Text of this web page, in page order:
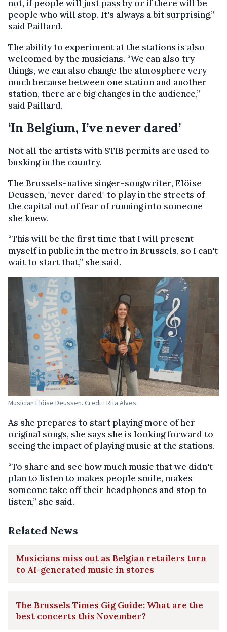
not, if people will just pass by or if there will be
people who will stop. It's always a bit surprising,”
said Paillard.
The ability to experiment at the stations is also
welcomed by the musicians. “We can also try
things, we can also change the atmosphere very
much because between one station and another
station, there are big changes in the audience,”
said Paillard.
‘In Belgium, I’ve never dared’
Not all the artists with STIB permits are used to
busking in the country.
The Brussels-native singer-songwriter, Elöise
Deussen, "never dared" to play in the streets of
the capital out of fear of running into someone
she knew.
“This will be the first time that I will present
myself in public in the metro in Brussels, so I can't
wait to start that,” she said.
Musician Elöise Deussen. Credit: Rita Alves
As she prepares to start playing more of her
original songs, she says she is looking forward to
seeing the impact of playing music at the stations.
“To share and see how much music that we didn't
plan to listen to makes people smile, makes
someone take off their headphones and stop to
listen,” she said.
Related News
Musicians miss out as Belgian retailers turn
to AI-generated music in stores
The Brussels Times Gig Guide: What are the
best concerts this November?